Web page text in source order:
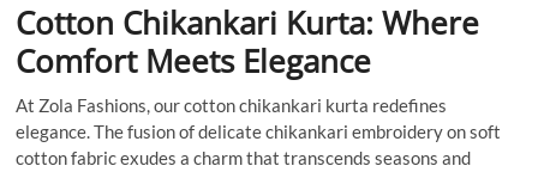
Cotton Chikankari Kurta: Where
Comfort Meets Elegance
At Zola Fashions, our cotton chikankari kurta redefines
elegance. The fusion of delicate chikankari embroidery on soft
cotton fabric exudes a charm that transcends seasons and